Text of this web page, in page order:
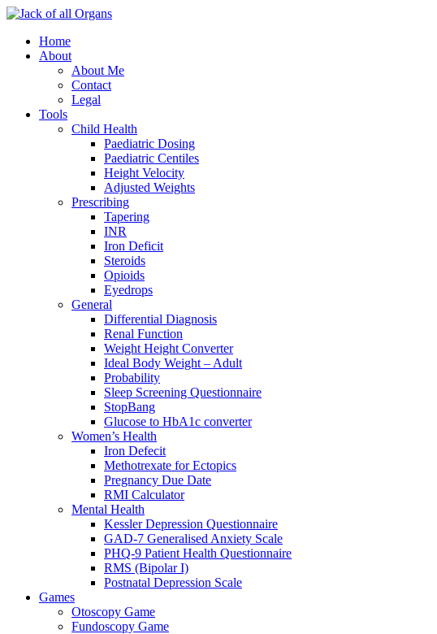
Home
About
About Me
Contact
Legal
Tools
Child Health
Paediatric Dosing
Paediatric Centiles
Height Velocity
Adjusted Weights
Prescribing
Tapering
INR
Iron Deficit
Steroids
Opioids
Eyedrops
General
Differential Diagnosis
Renal Function
Weight Height Converter
Ideal Body Weight – Adult
Probability
Sleep Screening Questionnaire
StopBang
Glucose to HbA1c converter
Women’s Health
Iron Defecit
Methotrexate for Ectopics
Pregnancy Due Date
RMI Calculator
Mental Health
Kessler Depression Questionnaire
GAD-7 Generalised Anxiety Scale
PHQ-9 Patient Health Questionnaire
RMS (Bipolar I)
Postnatal Depression Scale
Games
Otoscopy Game
Fundoscopy Game